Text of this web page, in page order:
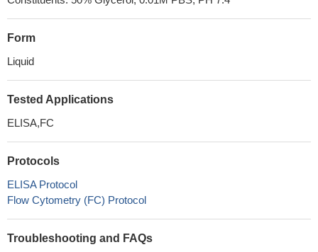
Form
Liquid
Tested Applications
ELISA,FC
Protocols
ELISA Protocol
Flow Cytometry (FC) Protocol
Troubleshooting and FAQs